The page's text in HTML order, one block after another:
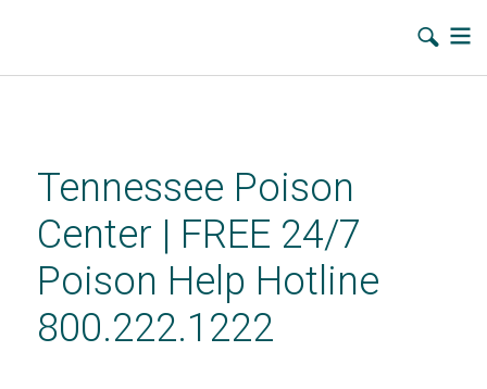
contentTennessee Poison
Center | FREE 24/7
Poison Help Hotline
800.222.1222